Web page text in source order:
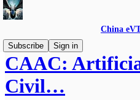
China
Subscribe
Sign in
CAAC:
Civil…